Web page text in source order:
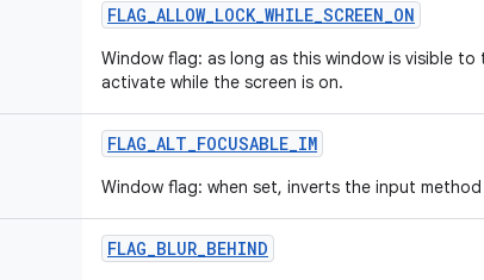
FLAG_ALLOW_LOCK_WHILE_SCREEN_ON
Window flag: as long as this window is visible
activate while the screen is on.
FLAG_ALT_FOCUSABLE_IM
Window flag: when set, inverts the input
FLAG_BLUR_BEHIND